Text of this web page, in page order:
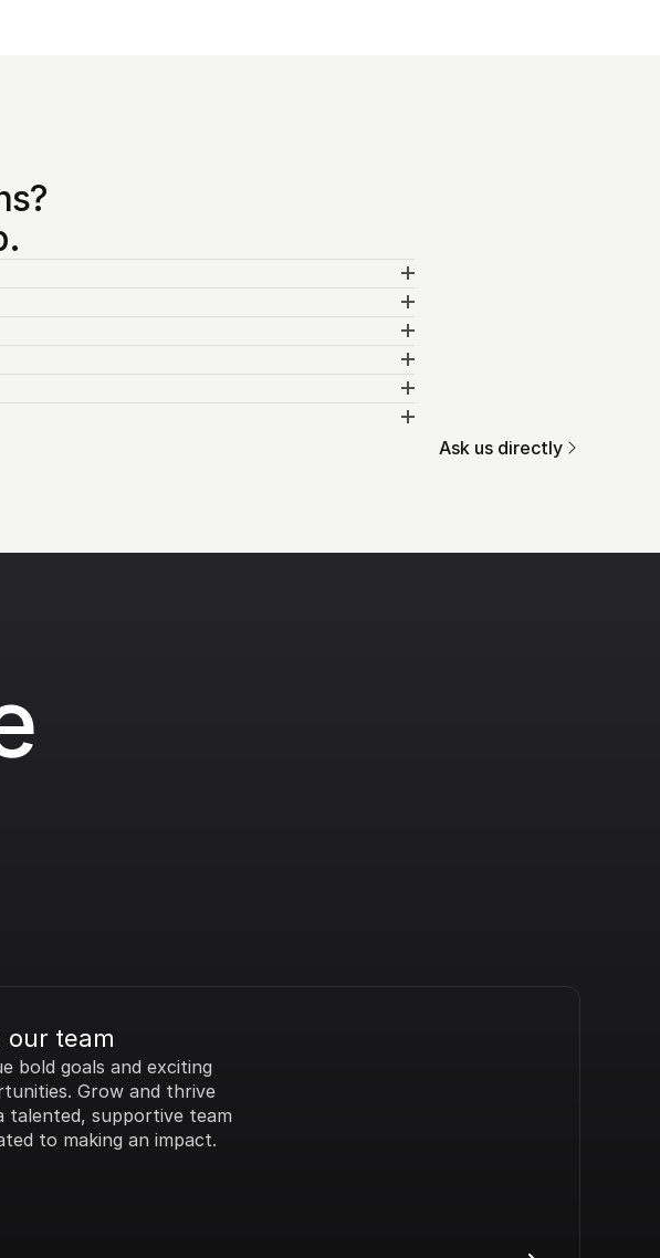
Ask us directly
our team
bold goals and exciting
Grow and thrive
talented, supportive team
to making an impact.